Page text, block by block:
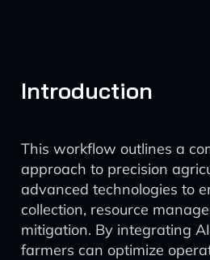
Introduction
This workflow outlines a
approach to precision
advanced technologies to
collection, resource
mitigation. By integrating
farmers can optimize